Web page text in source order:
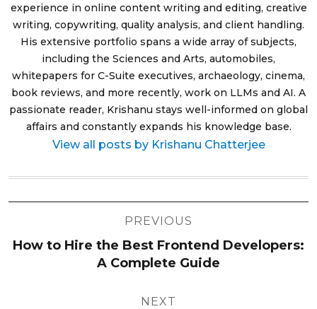
experience in online content writing and editing, creative
writing, copywriting, quality analysis, and client handling.
His extensive portfolio spans a wide array of subjects,
including the Sciences and Arts, automobiles,
whitepapers for C-Suite executives, archaeology, cinema,
book reviews, and more recently, work on LLMs and AI. A
passionate reader, Krishanu stays well-informed on global
affairs and constantly expands his knowledge base.
View all posts by Krishanu Chatterjee
PREVIOUS
How to Hire the Best Frontend Developers:
A Complete Guide
NEXT